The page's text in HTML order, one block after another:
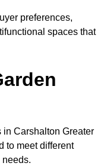
preferences,
spaces that
in Carshalton Greater
to meet different